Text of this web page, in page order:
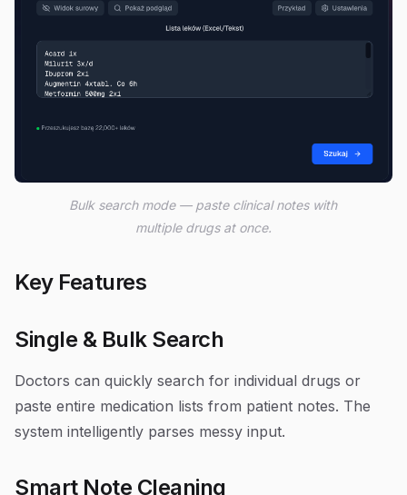
Bulk search mode — paste clinical notes with
multiple drugs at once.
Key Features
Single & Bulk Search
Doctors can quickly search for individual drugs or
paste entire medication lists from patient notes. The
system intelligently parses messy input.
Smart Note Cleaning